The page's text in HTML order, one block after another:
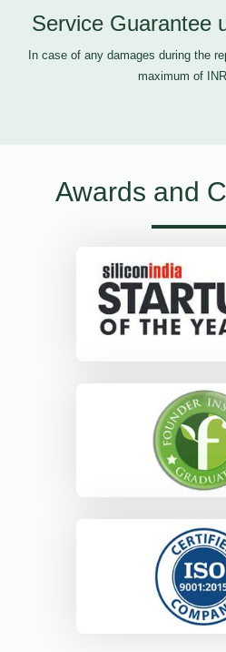
Service Guarantee
In case of any damages during the
maximum of
Awards and